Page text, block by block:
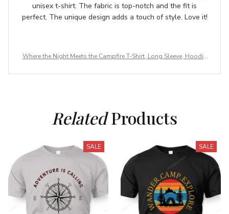
unisex t-shirt. The fabric is top-notch and the fit is
perfect. The unique design adds a touch of style. Love it!
Where the Night Meets the Campfire T-Shirt, Long Sleeve, Hoodie
Related Products
SALE SALE